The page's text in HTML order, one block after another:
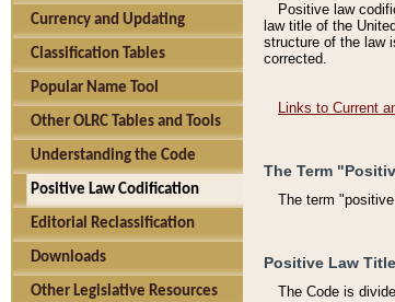
Currency and Updating
Classification Tables
Popular Name Tool
Other OLRC Tables and Tools
Understanding the Code
Positive Law Codification
Editorial Reclassification
Downloads
Other Legislative Resources
Positive law
law title of the
structure of the law
corrected.
Links to Current
The Term
The term
Positive Law
The Code is